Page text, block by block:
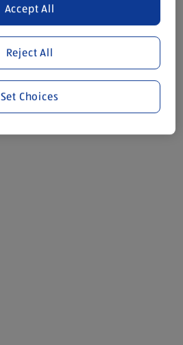
Reject All
Accept All
Set Choices